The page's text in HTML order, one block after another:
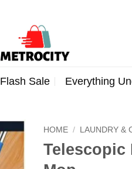
Flash Sale Everything
HOME / LAUNDRY &
Telescopic